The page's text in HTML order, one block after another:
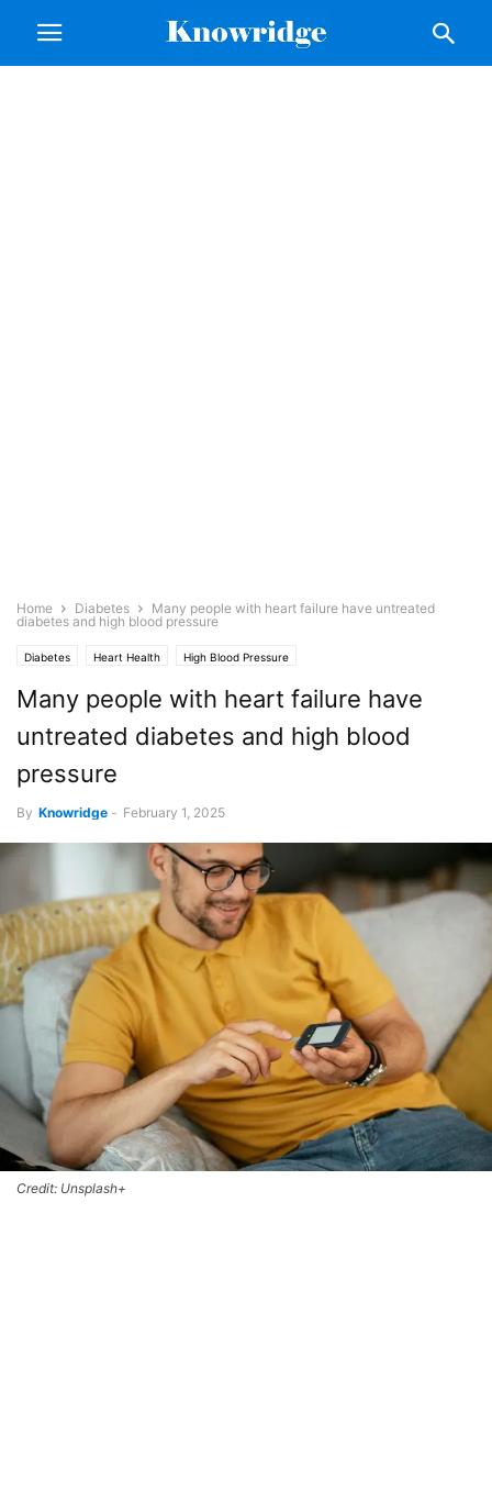
Home Diabetes
Many people with heart failure have untreated
diabetes and high blood pressure
Diabetes Heart Health High Blood Pressure
Many people with heart failure have
untreated diabetes and high blood
pressure
By Knowridge - February 1, 2025
Credit: Unsplash+